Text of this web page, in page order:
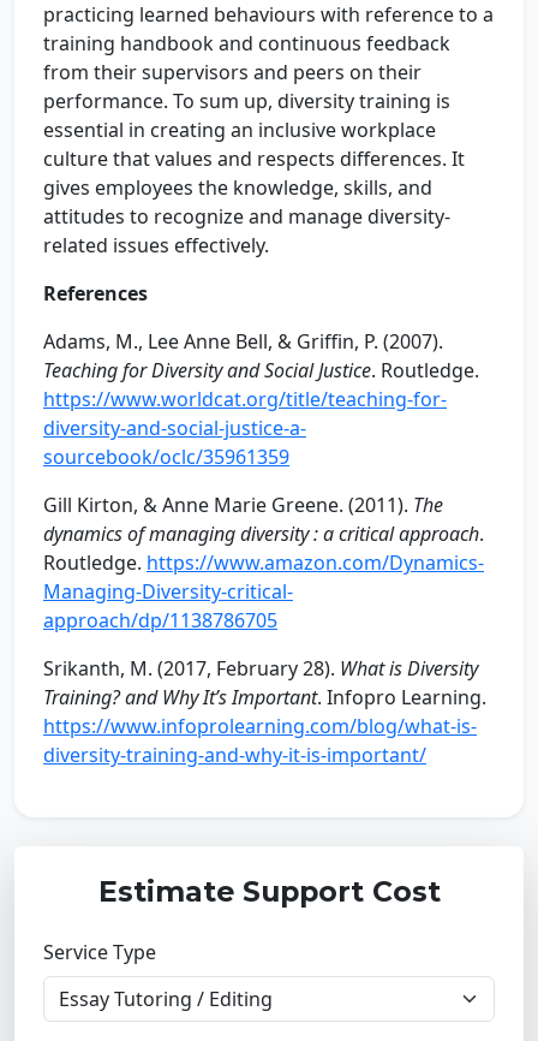
practicing learned behaviours with reference to a
training handbook and continuous feedback
from their supervisors and peers on their
performance. To sum up, diversity training is
essential in creating an inclusive workplace
culture that values and respects differences. It
gives employees the knowledge, skills, and
attitudes to recognize and manage diversity-
related issues effectively.
References
Adams, M., Lee Anne Bell, & Griffin, P. (2007).
Teaching for Diversity and Social Justice. Routledge.
https://www.worldcat.org/title/teaching-for-
diversity-and-social-justice-a-
sourcebook/oclc/35961359
Gill Kirton, & Anne Marie Greene. (2011). The
dynamics of managing diversity : a critical approach.
Routledge. https://www.amazon.com/Dynamics-
Managing-Diversity-critical-
approach/dp/1138786705
Srikanth, M. (2017, February 28). What is Diversity
Training? and Why It’s Important. Infopro Learning.
https://www.infoprolearning.com/blog/what-is-
diversity-training-and-why-it-is-important/
Estimate Support Cost
Service Type